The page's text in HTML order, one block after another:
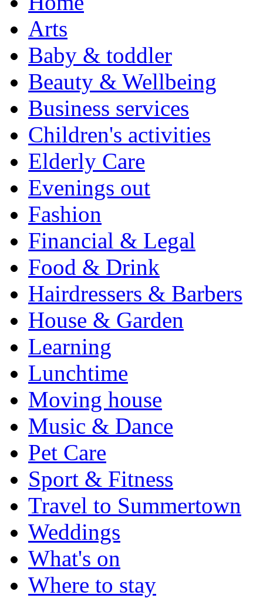
Arts
Baby & toddler
Beauty & Wellbeing
Business services
Children's activities
Elderly Care
Evenings out
Fashion
Financial & Legal
Food & Drink
Hairdressers & Barbers
House & Garden
Learning
Lunchtime
Moving house
Music & Dance
Pet Care
Sport & Fitness
Travel to Summertown
Weddings
What's on
Where to stay